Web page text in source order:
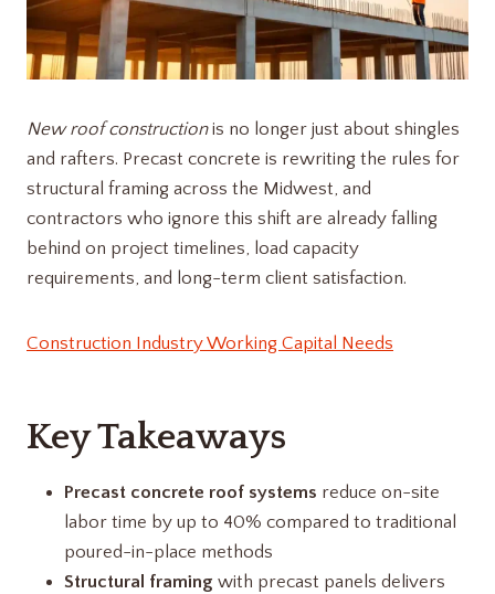
New roof constructionis no longer just about shingles
and rafters. Precast concrete is rewriting the rules for
structural framing across the Midwest, and
contractors who ignore this shift are already falling
behind on project timelines, load capacity
requirements, and long-term client satisfaction.
Construction Industry Working Capital Needs
Key Takeaways
Precast concrete roof systems reduce on-site
labor time by up to 40% compared to traditional
poured-in-place methods
Structural framing with precast panels delivers